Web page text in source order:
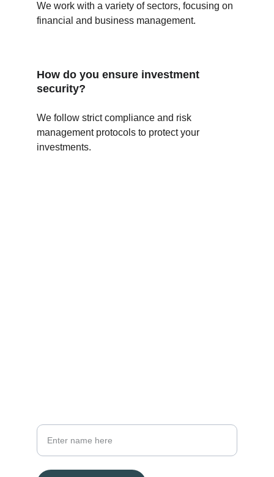
We work with a variety of sectors, focusing on
financial and business management.
How do you ensure investment
security?
We follow strict compliance and risk
management protocols to protect your
investments.